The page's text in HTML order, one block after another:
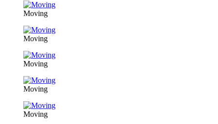
Moving
Moving
Moving
Moving
Moving